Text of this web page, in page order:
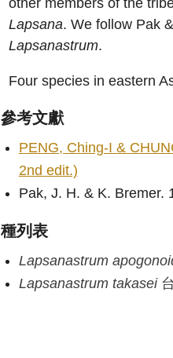
other members of the
Lapsana. We follow Pak
Lapsanastrum.
Four species in eastern
參考文獻
PENG, Ching-I &
2nd edit.)
Pak, J. H. & K. Bremer.
種列表
Lapsanastrum
Lapsanastrum takasei